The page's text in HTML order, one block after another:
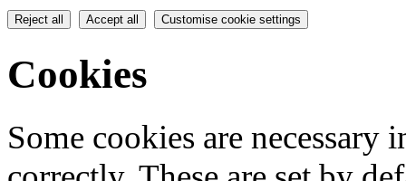
Reject all Accept all Customise cookie settings
Cookies
Some cookies are